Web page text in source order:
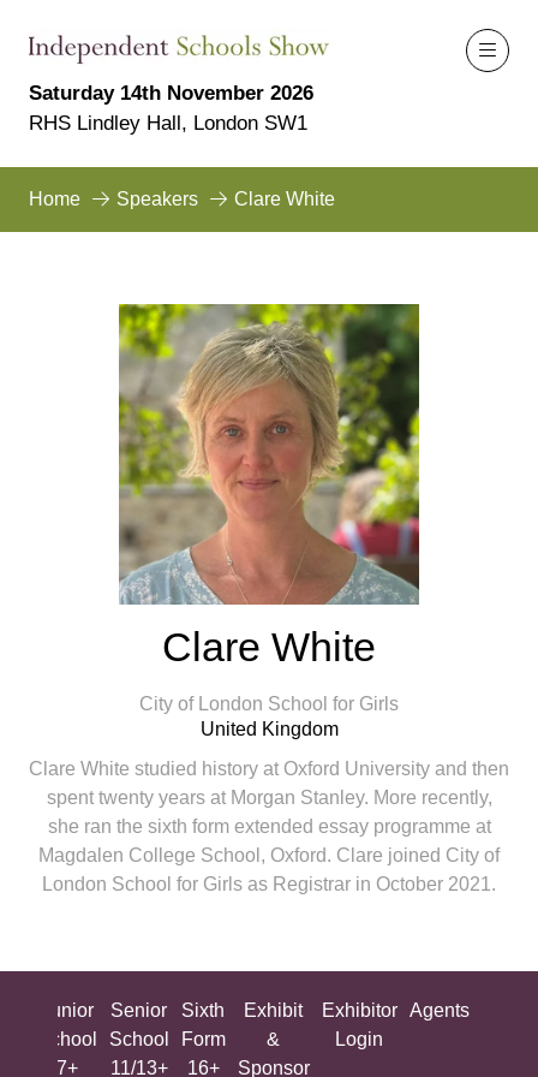
Saturday 14th November 2026
RHS Lindley Hall, London SW1
Home Speakers Clare White
Clare White
City of London School for Girls
United Kingdom
Clare White studied history at Oxford University and then
spent twenty years at Morgan Stanley. More recently,
she ran the sixth form extended essay programme at
Magdalen College School, Oxford. Clare joined City of
London School for Girls as Registrar in October 2021.
Junior
School
7+
Senior
School
11/13+
Sixth
Form
16+
Exhibit
&
Sponsor
Exhibitor
Login
Agents